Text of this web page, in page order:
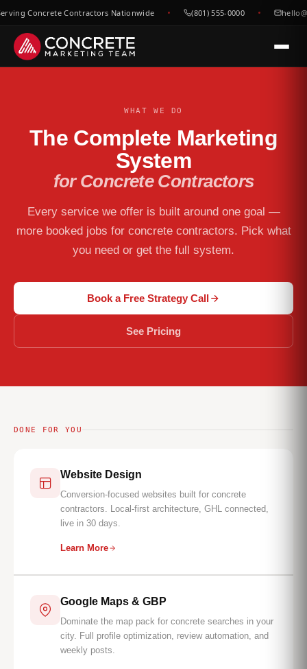
Concrete Contractors Nationwide (801) 555-0000
WHAT WE DO
The Complete Marketing
System
for Concrete Contractors
Every service we offer is built around one goal —
more booked jobs for concrete contractors. Pick what
you need or get the full system.
Book a Free Strategy Call
See Pricing
DONE FOR YOU
Website Design
Conversion-focused websites built for concrete
contractors. Local-first architecture, GHL connected,
live in 30 days.
Learn More
Google Maps & GBP
Dominate the map pack for concrete searches in your
city. Full profile optimization, review automation, and
weekly posts.